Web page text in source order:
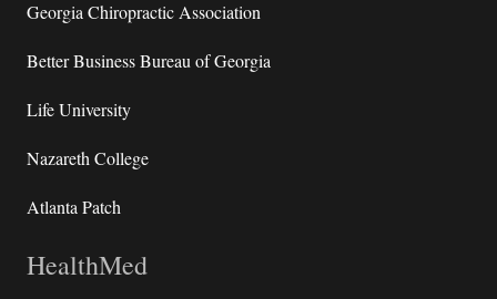
Georgia Chiropractic Association
Better Business Bureau of Georgia
Life University
Nazareth College
Atlanta Patch
HealthMed